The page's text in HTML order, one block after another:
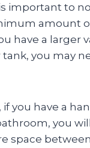
important to
amount
have a larger
you may
you have a
you
space